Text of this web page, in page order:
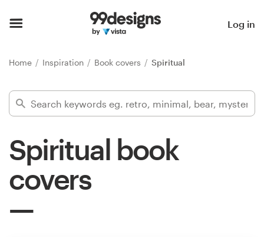
Log in
Home Inspiration Book covers Spiritual
Spiritual book
covers
Find a designer
Inspiration